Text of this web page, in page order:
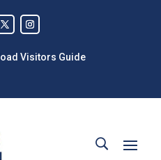
Visitors Guide